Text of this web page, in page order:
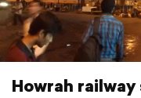
Howrah